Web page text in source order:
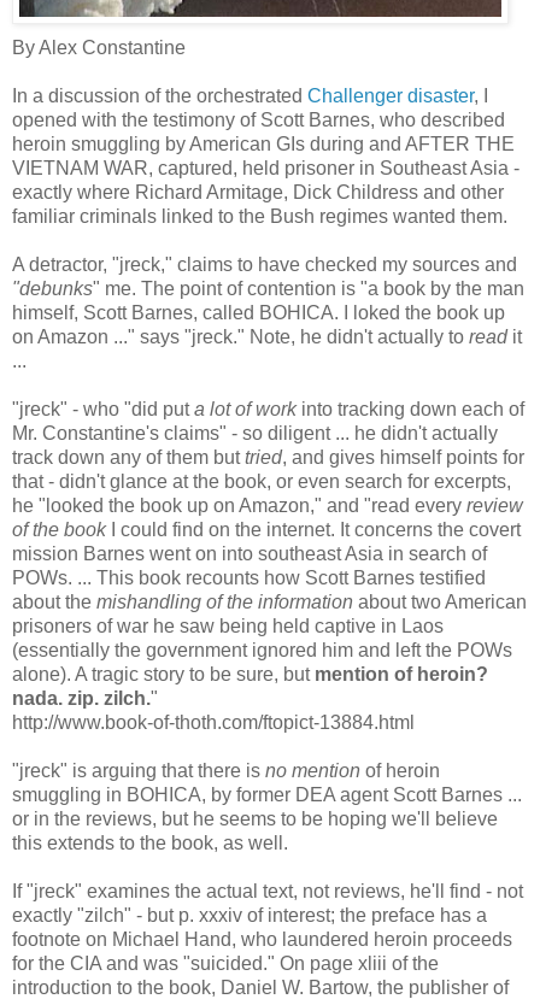
By Alex Constantine
In a discussion of the orchestrated Challenger disaster, I
opened with the testimony of Scott Barnes, who described
heroin smuggling by American GIs during and AFTER THE
VIETNAM WAR, captured, held prisoner in Southeast Asia -
exactly where Richard Armitage, Dick Childress and other
familiar criminals linked to the Bush regimes wanted them.
A detractor, "jreck," claims to have checked my sources and
"debunks" me. The point of contention is "a book by the man
himself, Scott Barnes, called BOHICA. I loked the book up
on Amazon ..." says "jreck." Note, he didn't actually to readit
...
"jreck" - who "did puta lot of workinto tracking down each of
Mr. Constantine's claims" - so diligent ... he didn't actually
track down any of them buttried, and gives himself points for
that - didn't glance at the book, or even search for excerpts,
he "looked the book up on Amazon," and "read every review
of the bookI could find on the internet. It concerns the covert
mission Barnes went on into southeast Asia in search of
POWs. ... This book recounts how Scott Barnes testified
about the mishandling of the information about two American
prisoners of war he saw being held captive in Laos
(essentially the government ignored him and left the POWs
alone). A tragic story to be sure, but mention of heroin?
nada. zip. zilch."
http://www.book-of-thoth.com/ftopict-13884.html
"jreck" is arguing that there is no mention of heroin
smuggling in BOHICA, by former DEA agent Scott Barnes ...
or in the reviews, but he seems to be hoping we'll believe
this extends to the book, as well.
If "jreck" examines the actual text, not reviews, he'll find - not
exactly "zilch" - but p. xxxiv of interest; the preface has a
footnote on Michael Hand, who laundered heroin proceeds
for the CIA and was "suicided." On page xliii of the
introduction to the book, Daniel W. Bartow, the publisher of